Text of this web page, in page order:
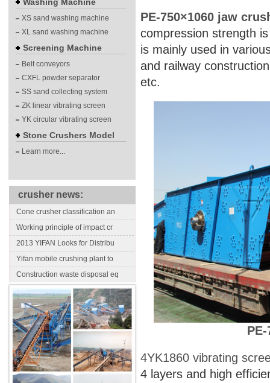
XS sand washing machine
XL sand washing machine
Screening Machine
Belt conveyors
CXFL powder separator
SS sand collecting system
ZK linear vibrating screen
YK circular vibrating screen
Stone Crushers Model
Learn more...
crusher news:
Cone crusher classification an
Working principle of impact cr
2013 YIFAN Looks for Distribu
Yifan mobile crushing plant to
Construction waste disposal eq
PE-750×1060 jaw
compression strength
is mainly used in
and railway
etc.
4YK1860 vibrating
4 layers and high